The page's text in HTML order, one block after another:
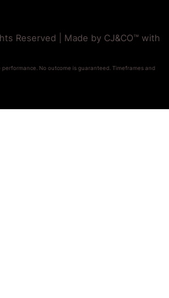
Reserved | Made by CJ&CO™ with
No outcome is guaranteed. Timeframes and